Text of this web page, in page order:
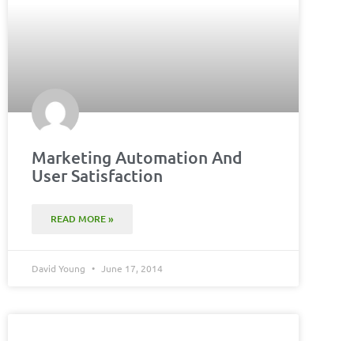
Marketing Automation And
User Satisfaction
READ MORE »
David Young June 17, 2014